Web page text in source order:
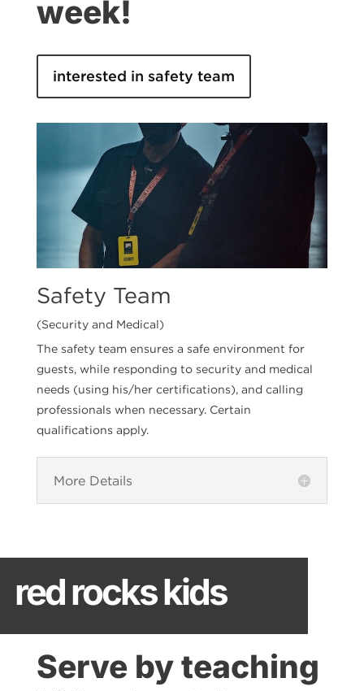
week!
interested in safety team
Safety Team
(Security and Medical)
The safety team ensures a safe environment for
guests, while responding to security and medical
needs (using his/her certifications), and calling
professionals when necessary. Certain
qualifications apply.
More Details
red rocks kids
Serve by teaching